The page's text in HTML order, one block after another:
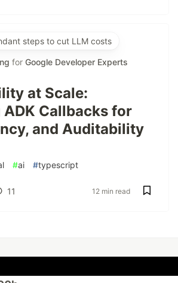
steps to cut LLM costs
for Google Developer Experts
at Scale:
Callbacks for
and Auditability
#ai #typescript
11 12 min read